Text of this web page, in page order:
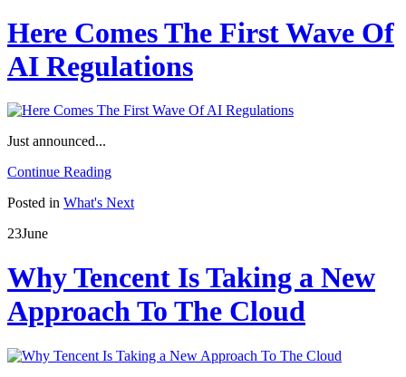
Here Comes The First Wave Of
AI Regulations
Just announced...
Continue Reading
Posted in What's Next
23June
Why Tencent Is Taking a New
Approach To The Cloud